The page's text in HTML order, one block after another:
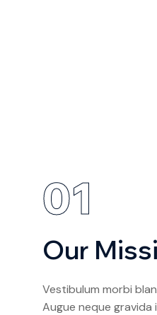
01
Our
Vestibulum morbi
Augue neque gravida